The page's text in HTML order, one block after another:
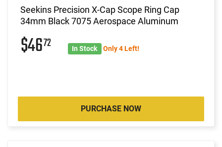
Seekins Precision X-Cap Scope Ring Cap
34mm Black 7075 Aerospace Aluminum
$4672 In Stock Only 4 Left!
PURCHASE NOW